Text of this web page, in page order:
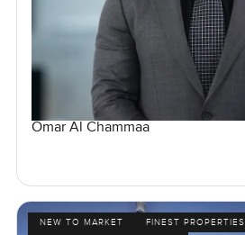
Omar Al Chammaa
NEW TO MARKET
FINEST PROPERTIES